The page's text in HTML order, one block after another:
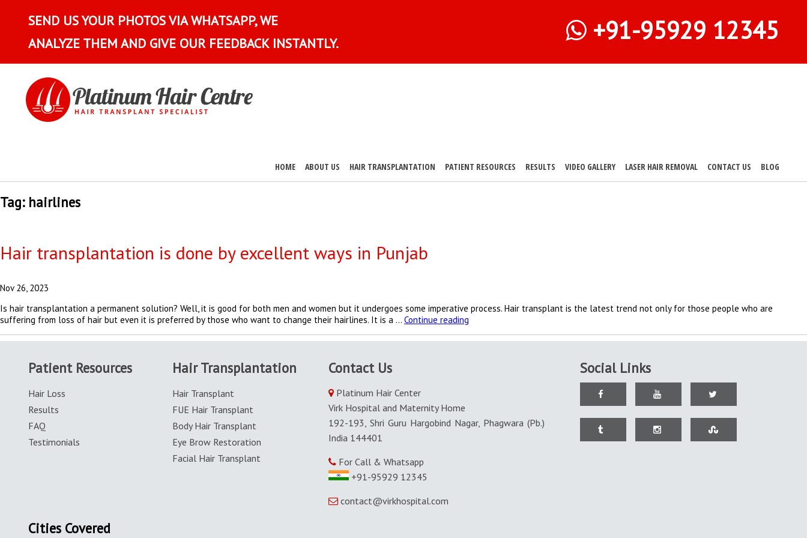
SEND US YOUR PHOTOS VIA WHATSAPP, WE
ANALYZE THEM AND GIVE OUR FEEDBACK INSTANTLY.
+91-95929 12345
HOME ABOUT US HAIR TRANSPLANTATION PATIENT RESOURCES RESULTS VIDEO GALLERY LASER HAIR REMOVAL CONTACT US BLOG
Tag: hairlines
Hair transplantation is done by excellent ways in Punjab
Nov 26, 2023
Is hair transplantation a permanent solution? Well, it is good for both men and women but it undergoes some imperative process. Hair transplant is the latest trend not only for those people who are
suffering from loss of hair but even it is preferred by those who want to change their hairlines. It is a … Continue reading
is
Patient Resources
Hair Loss
Results
FAQ
Testimonials
Hair Transplantation
Hair Transplant
FUE Hair Transplant
Body Hair Transplant
Eye Brow Restoration
Facial Hair Transplant
Contact Us
Platinum Hair Center
Virk Hospital and Maternity Home
192-193, Shri Guru Hargobind Nagar, Phagwara (Pb.)
India 144401
For Call & Whatsapp
+91-95929 12345
contact@virkhospital.com
Social Links
Cities Covered